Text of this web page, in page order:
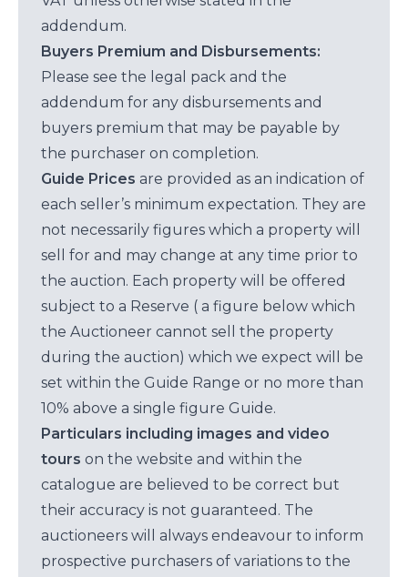
addendum.
Buyers Premium and Disbursements:
Please see the legal pack and the
addendum for any disbursements and
buyers premium that may be payable by
the purchaser on completion.
Guide Prices are provided as an indication of
each seller’s minimum expectation. They are
not necessarily figures which a property will
sell for and may change at any time prior to
the auction. Each property will be offered
subject to a Reserve ( a figure below which
the Auctioneer cannot sell the property
during the auction) which we expect will be
set within the Guide Range or no more than
10% above a single figure Guide.
Particulars including images and video
tours on the website and within the
catalogue are believed to be correct but
their accuracy is not guaranteed. The
auctioneers will always endeavour to inform
prospective purchasers of variations to the